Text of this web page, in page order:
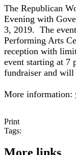
The Republican
Evening with
3, 2019. The
Performing Arts
reception with
event starting at 7
fundraiser and will
More information:
Print
Tags: